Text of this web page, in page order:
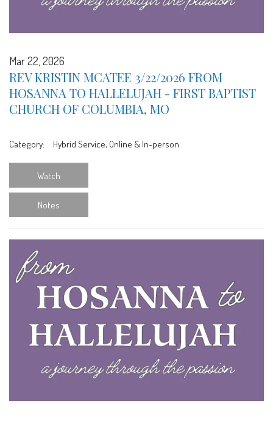
Mar 22, 2026
REV KRISTIN MCATEE 3/22/2026 FROM
HOSANNA TO HALLELUJAH - FIRST BAPTIST
CHURCH OF COLUMBIA, MO
Category: Hybrid Service, Online & In-person
Watch
Notes